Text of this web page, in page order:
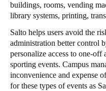
buildings, rooms, vending
library systems, printing,
Salto helps users avoid the
administration better control
personalize access to one-off
sporting events. Campus
inconvenience and expense
for these types of events as